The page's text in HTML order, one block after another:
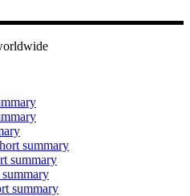
summary
summary
summary